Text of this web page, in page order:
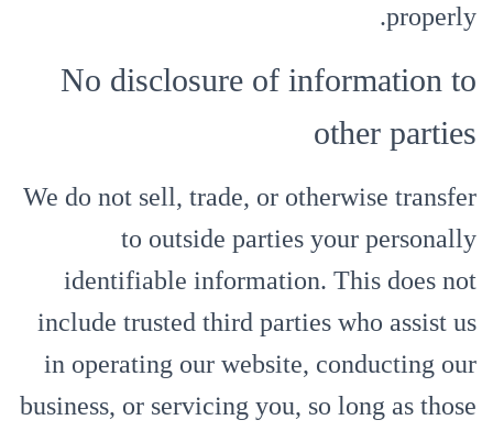
properly.
No disclosure of information to
other parties
We do not sell, trade, or otherwise transfer
to outside parties your personally
identifiable information. This does not
include trusted third parties who assist us
in operating our website, conducting our
business, or servicing you, so long as those